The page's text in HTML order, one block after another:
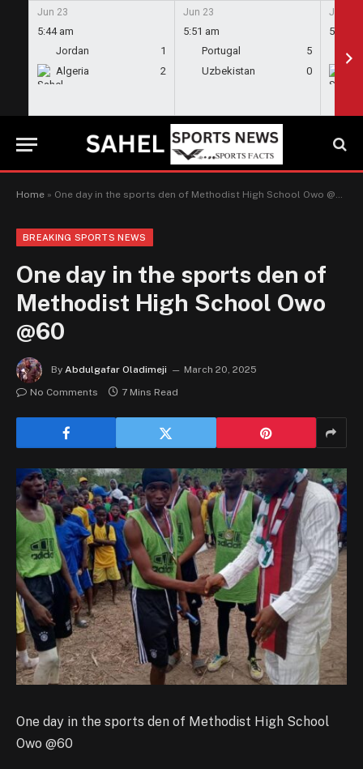
Jun 23
5:44 am
Jordan
1
Algeria
2
Jun 23
5:51 am
Portugal
5
Uzbekistan
0
Jun 23
5:58
Home » One day in the sports den of Methodist High School Owo @60
BREAKING SPORTS NEWS
One day in the sports den of
Methodist High School Owo
@60
By Abdulgafar Oladimeji
March 20, 2025
No Comments
7 Mins Read
One day in the sports den of Methodist High School
Owo @60